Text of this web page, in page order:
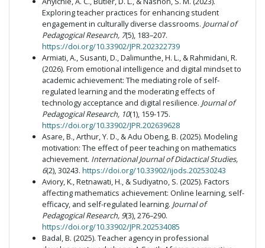
Exploring teacher practices for enhancing student
engagement in culturally diverse classrooms. Journal of
Pedagogical Research, 7(5), 183–207.
https://doi.org/10.33902/JPR.202322739
Armiati, A., Susanti, D., Dalimunthe, H. L., & Rahmidani, R.
(2026). From emotional intelligence and digital mindset to
academic achievement: The mediating role of self-
regulated learning and the moderating effects of
technology acceptance and digital resilience. Journal of
Pedagogical Research, 10(1), 159-175.
https://doi.org/10.33902/JPR.202639628
Asare, B., Arthur, Y. D., & Adu Obeng, B. (2025). Modeling
motivation: The effect of peer teaching on mathematics
achievement. International Journal of Didactical Studies,
6(2), 30243. https://doi.org/10.33902/ijods.202530243
Aviory, K., Retnawati, H., & Sudiyatno, S. (2025). Factors
affecting mathematics achievement: Online learning, self-
efficacy, and self-regulated learning. Journal of
Pedagogical Research, 9(3), 276–290.
https://doi.org/10.33902/JPR.202534085
Badal, B. (2025). Teacher agency in professional